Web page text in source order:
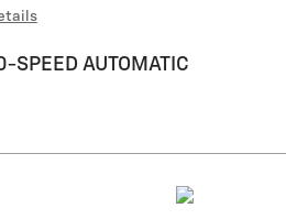
SPEED AUTOMATIC